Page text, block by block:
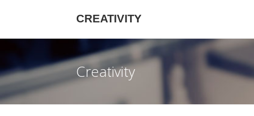
CREATIVITY
Creativity